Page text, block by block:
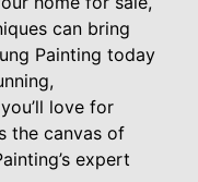
can bring
Painting today
love for
the canvas of
expert